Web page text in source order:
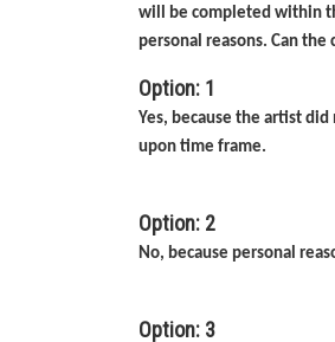
will be completed within
personal reasons. Can
Option: 1
Yes, because the artist
upon time frame.
Option: 2
No, because personal
Option: 3